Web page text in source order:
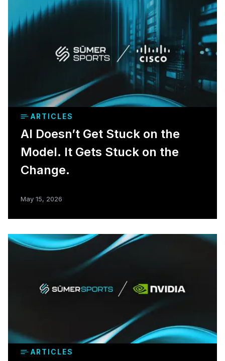
ARTICLES
AI Doesn’t Get Stuck on the
Model. It Gets Stuck on the
Change.
May 15, 2026
ARTICLES